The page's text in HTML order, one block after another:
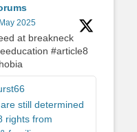
2025
at breakneck
#article8
still determined
rights from